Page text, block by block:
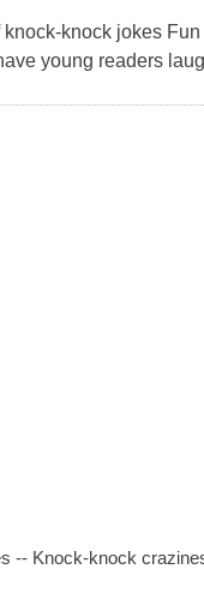
knock jokes
young readers
-- Knock-knock